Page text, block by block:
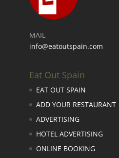
MAIL
info@eatoutspain.com
Eat Out Spain
EAT OUT SPAIN
ADD YOUR RESTAURANT
ADVERTISING
HOTEL ADVERTISING
ONLINE BOOKING